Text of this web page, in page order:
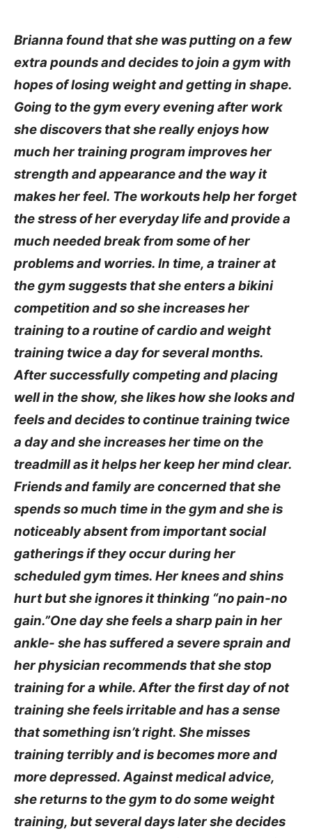
Brianna found that she was putting on a few
extra pounds and decides to join a gym with
hopes of losing weight and getting in shape.
Going to the gym every evening after work
she discovers that she really enjoys how
much her training program improves her
strength and appearance and the way it
makes her feel. The workouts help her forget
the stress of her everyday life and provide a
much needed break from some of her
problems and worries. In time, a trainer at
the gym suggests that she enters a bikini
competition and so she increases her
training to a routine of cardio and weight
training twice a day for several months.
After successfully competing and placing
well in the show, she likes how she looks and
feels and decides to continue training twice
a day and she increases her time on the
treadmill as it helps her keep her mind clear.
Friends and family are concerned that she
spends so much time in the gym and she is
noticeably absent from important social
gatherings if they occur during her
scheduled gym times. Her knees and shins
hurt but she ignores it thinking “no pain-no
gain.”One day she feels a sharp pain in her
ankle- she has suffered a severe sprain and
her physician recommends that she stop
training for a while. After the first day of not
training she feels irritable and has a sense
that something isn’t right. She misses
training terribly and is becomes more and
more depressed. Against medical advice,
she returns to the gym to do some weight
training, but several days later she decides